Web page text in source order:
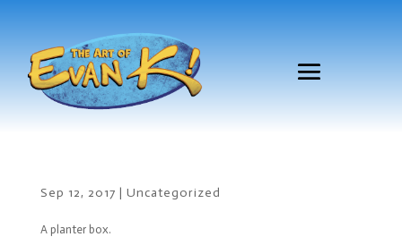
Sep 12, 2017 | Uncategorized
A planter box.